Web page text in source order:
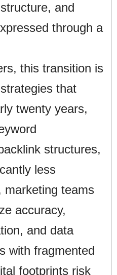
and
through a
this transition is
that
twenty years,
structures,
less
marketing teams
accuracy,
and data
with fragmented
footprints risk